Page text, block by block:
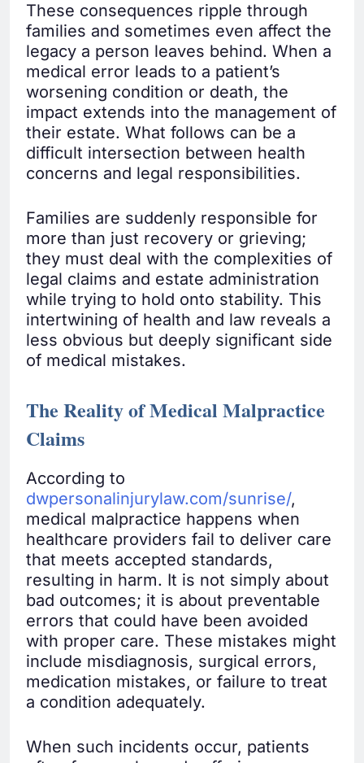
These consequences ripple through
families and sometimes even affect the
legacy a person leaves behind. When a
medical error leads to a patient’s
worsening condition or death, the
impact extends into the management of
their estate. What follows can be a
difficult intersection between health
concerns and legal responsibilities.
Families are suddenly responsible for
more than just recovery or grieving;
they must deal with the complexities of
legal claims and estate administration
while trying to hold onto stability. This
intertwining of health and law reveals a
less obvious but deeply significant side
of medical mistakes.
The Reality of Medical Malpractice
Claims
According to
dwpersonalinjurylaw.com/sunrise/,
medical malpractice happens when
healthcare providers fail to deliver care
that meets accepted standards,
resulting in harm. It is not simply about
bad outcomes; it is about preventable
errors that could have been avoided
with proper care. These mistakes might
include misdiagnosis, surgical errors,
medication mistakes, or failure to treat
a condition adequately.
When such incidents occur, patients